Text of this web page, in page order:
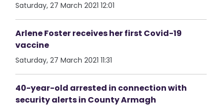
Saturday, 27 March 2021 12:01
Arlene Foster receives her first Covid-19
vaccine
Saturday, 27 March 2021 11:31
40-year-old arrested in connection with
security alerts in County Armagh